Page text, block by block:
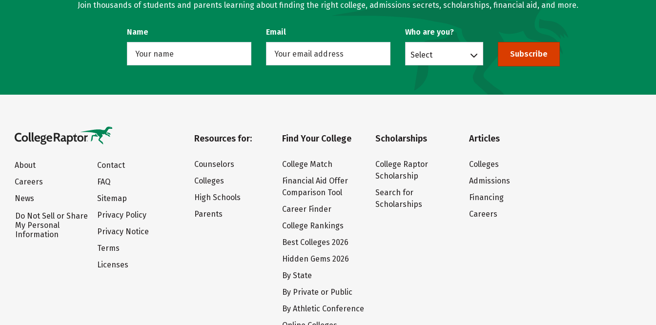
Join thousands of students and parents learning about finding the right college, admissions secrets, scholarships, financial aid, and more.
Name Email Who are you?
Select Subscribe
About
Careers
News
Do Not Sell or Share
My Personal
Information
Contact
FAQ
Sitemap
Privacy Policy
Privacy Notice
Terms
Licenses
Resources for:
Counselors
Colleges
High Schools
Parents
Find Your College
College Match
Financial Aid Offer
Comparison Tool
Career Finder
College Rankings
Best Colleges 2026
Hidden Gems 2026
By State
By Private or Public
By Athletic Conference
Scholarships
College Raptor
Scholarship
Search for
Scholarships
Articles
Colleges
Admissions
Financing
Careers